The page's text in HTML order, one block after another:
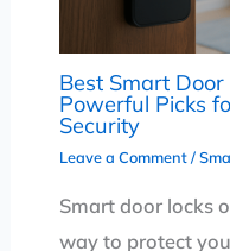
Best Smart
Powerful Picks
Security
Leave a Comment/
Smart door locks
way to protect